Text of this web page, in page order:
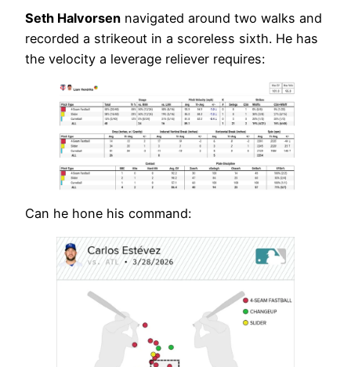
Seth Halvorsen navigated around two walks and
recorded a strikeout in a scoreless sixth. He has
the velocity a leverage reliever requires:
Can he hone his command: